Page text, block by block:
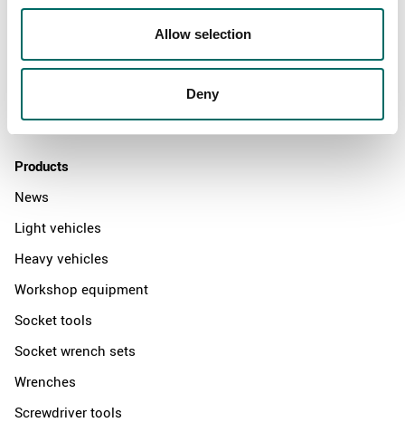
Allow selection
Deny
The Kamasa Tools warranty
News
Contact us
Products
News
Light vehicles
Heavy vehicles
Workshop equipment
Socket tools
Socket wrench sets
Wrenches
Screwdriver tools